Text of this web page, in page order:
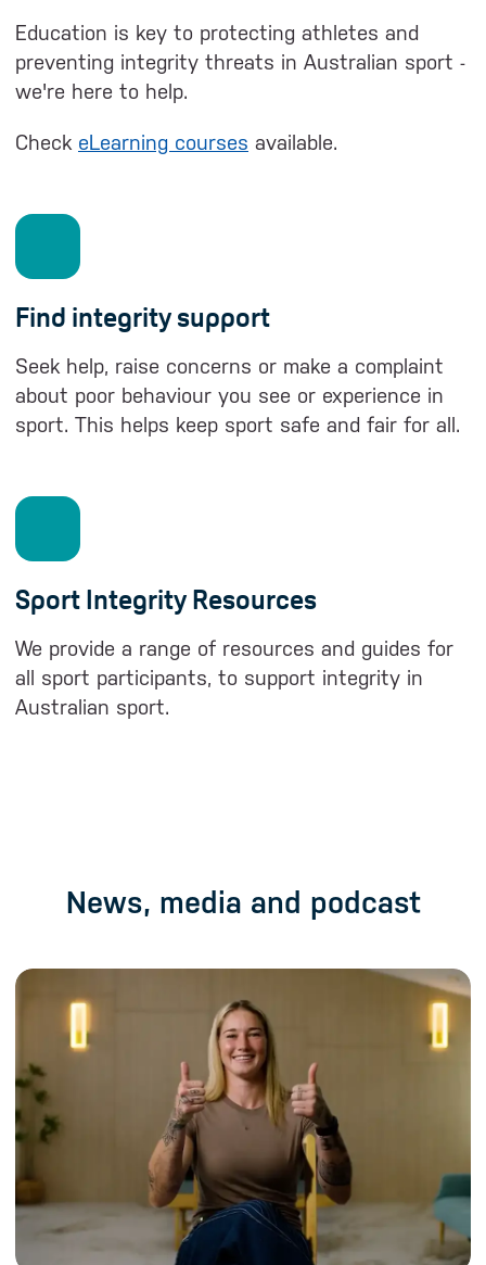
Education is key to protecting athletes and
preventing integrity threats in Australian sport -
we're here to help.
Check eLearning courses available.
Find integrity support
Seek help, raise concerns or make a complaint
about poor behaviour you see or experience in
sport. This helps keep sport safe and fair for all.
Sport Integrity Resources
We provide a range of resources and guides for
all sport participants, to support integrity in
Australian sport.
News, media and podcast